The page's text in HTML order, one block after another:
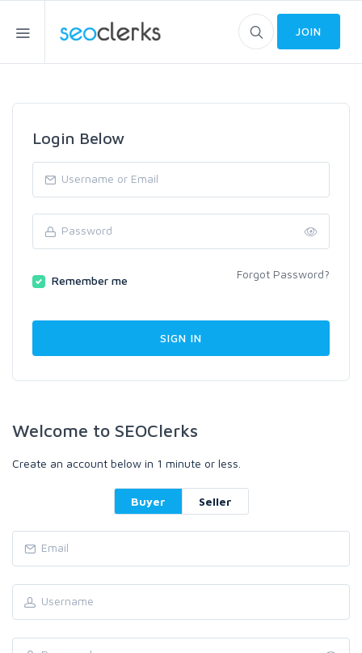
JOIN
Login Below
Remember me Forgot Password?
Welcome to SEOClerks
Create an account below in 1 minute or less.
Buyer Seller